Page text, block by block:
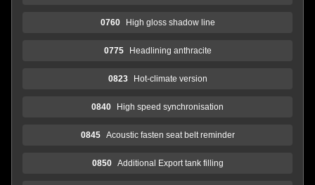
0760 High gloss shadow line
0775 Headlining anthracite
0823 Hot-climate version
0840 High speed synchronisation
0845 Acoustic fasten seat belt reminder
0850 Additional Export tank filling